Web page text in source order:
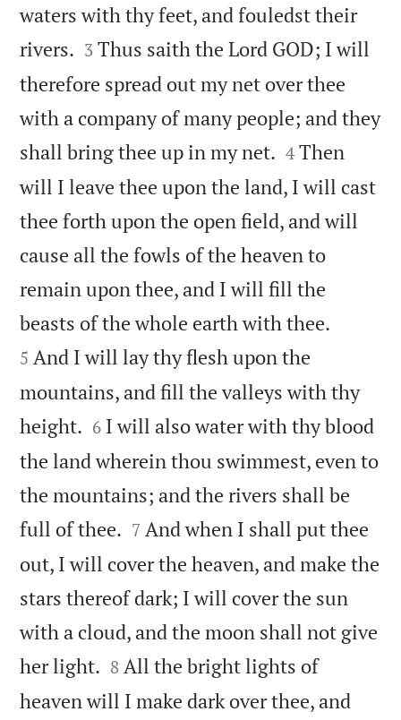
waters with thy feet, and fouledst their
rivers. 

3 Thus saith the Lord GOD; I will
therefore spread out my net over thee
with a company of many people; and they
shall bring thee up in my net. 

4 Then
will I leave thee upon the land, I will cast
thee forth upon the open field, and will
cause all the fowls of the heaven to
remain upon thee, and I will fill the
beasts of the whole earth with thee.
5 And I will lay thy flesh upon the
mountains, and fill the valleys with thy
height. 

6 I will also water with thy blood
the land wherein thou swimmest, even to
the mountains; and the rivers shall be
full of thee. 

7 And when I shall put thee
out, I will cover the heaven, and make the
stars thereof dark; I will cover the sun
with a cloud, and the moon shall not give
her light. 

8 All the bright lights of
heaven will I make dark over thee, and